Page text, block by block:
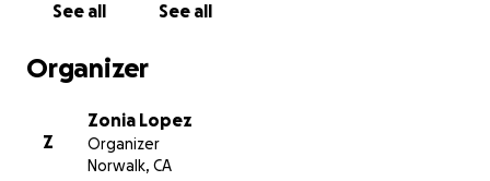
See all See all
Organizer
Z
Zonia Lopez
Organizer
Norwalk, CA